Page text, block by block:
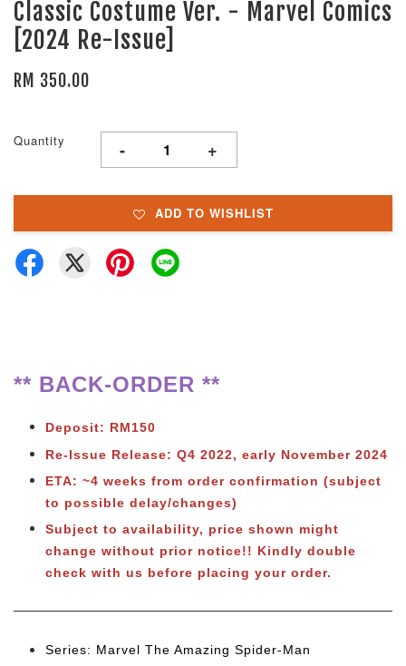
Classic Costume Ver. - Marvel Comics
[2024 Re-Issue]
RM 350.00
Quantity - +
ADD TO WISHLIST
** BACK-ORDER **
Deposit: RM150
Re-Issue Release: Q4 2022, early November 2024
ETA: ~4 weeks from order confirmation (subject
to possible delay/changes)
Subject to availability, price shown might
change without prior notice!! Kindly double
check with us before placing your order.
Series: Marvel The Amazing Spider-Man